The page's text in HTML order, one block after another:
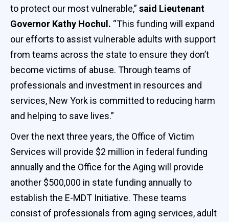
to protect our most vulnerable,” said Lieutenant
Governor Kathy Hochul. “This funding will expand
our efforts to assist vulnerable adults with support
from teams across the state to ensure they don’t
become victims of abuse. Through teams of
professionals and investment in resources and
services, New York is committed to reducing harm
and helping to save lives.”
Over the next three years, the Office of Victim
Services will provide $2 million in federal funding
annually and the Office for the Aging will provide
another $500,000 in state funding annually to
establish the E-MDT Initiative. These teams
consist of professionals from aging services, adult